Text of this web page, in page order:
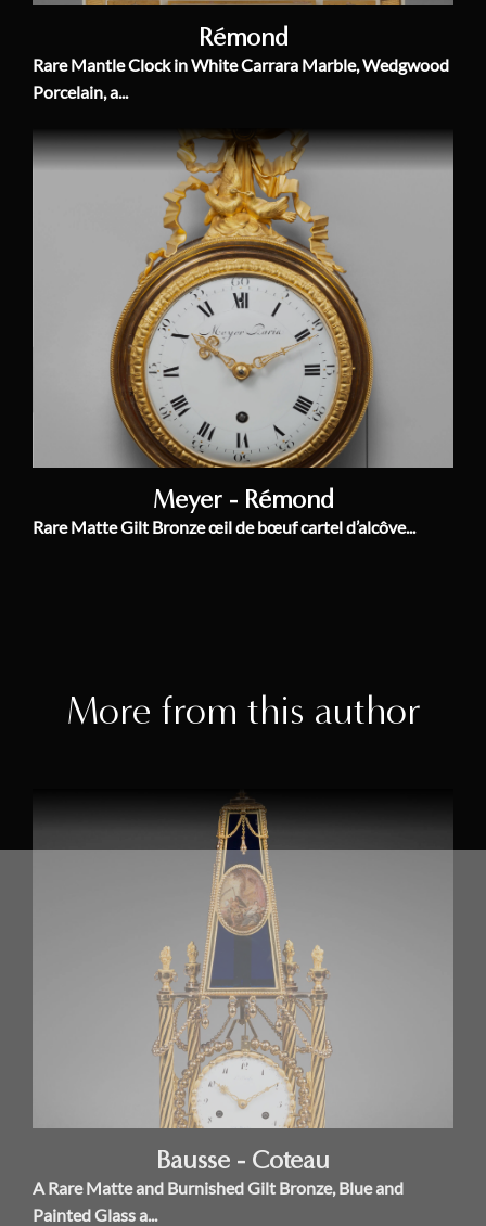
Rémond
Rare Mantle Clock in White Carrara Marble, Wedgwood
Porcelain, a...
Meyer - Rémond
Rare Matte Gilt Bronze œil de bœuf cartel d’alcôve...
More from this author
Bausse - Coteau
A Rare Matte and Burnished Gilt Bronze, Blue and
Painted Glass a...